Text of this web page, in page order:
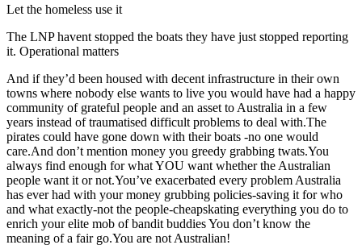
Let the homeless use it
The LNP havent stopped the boats they have just stopped reporting
it. Operational matters
And if they’d been housed with decent infrastructure in their own
towns where nobody else wants to live you would have had a happy
community of grateful people and an asset to Australia in a few
years instead of traumatised difficult problems to deal with.The
pirates could have gone down with their boats -no one would
care.And don’t mention money you greedy grabbing twats.You
always find enough for what YOU want whether the Australian
people want it or not.You’ve exacerbated every problem Australia
has ever had with your money grubbing policies-saving it for who
and what exactly-not the people-cheapskating everything you do to
enrich your elite mob of bandit buddies You don’t know the
meaning of a fair go.You are not Australian!